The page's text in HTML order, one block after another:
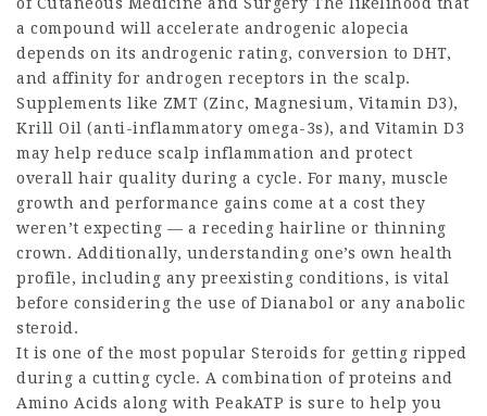
a compound will accelerate androgenic alopecia
depends on its androgenic rating, conversion to DHT,
and affinity for androgen receptors in the scalp.
Supplements like ZMT (Zinc, Magnesium, Vitamin D3),
Krill Oil (anti-inflammatory omega-3s), and Vitamin D3
may help reduce scalp inflammation and protect
overall hair quality during a cycle. For many, muscle
growth and performance gains come at a cost they
weren’t expecting — a receding hairline or thinning
crown. Additionally, understanding one’s own health
profile, including any preexisting conditions, is vital
before considering the use of Dianabol or any anabolic
steroid.
It is one of the most popular Steroids for getting ripped
during a cutting cycle. A combination of proteins and
Amino Acids along with PeakATP is sure to help you